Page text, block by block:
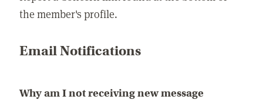
the member's profile.
Email Notifications
Why am I not receiving new message